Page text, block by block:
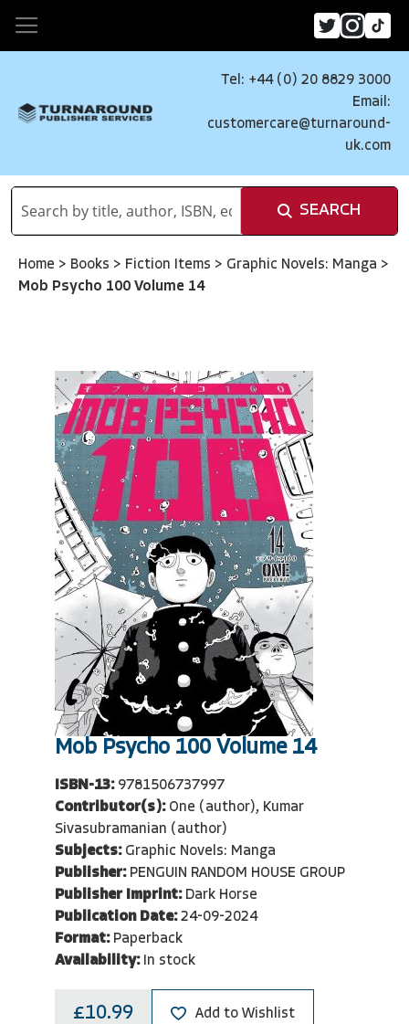
Tel: +44 (0) 20 8829 3000
Email:
customercare@turnaround-
uk.com
SEARCH
Home > Books > Fiction Items > Graphic Novels: Manga >
Mob Psycho 100 Volume 14
Mob Psycho 100 Volume 14
ISBN-13: 9781506737997
Contributor(s): One (author), Kumar
Sivasubramanian (author)
Subjects: Graphic Novels: Manga
Publisher: PENGUIN RANDOM HOUSE GROUP
Publisher Imprint: Dark Horse
Publication Date: 24-09-2024
Format: Paperback
Availability: In stock
£10.99 Add to Wishlist